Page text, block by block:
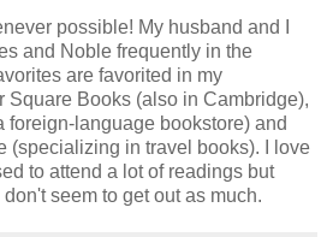
possible! My husband and I
and Noble frequently in the
are favorited in my
Square Books (also in Cambridge),
foreign-language bookstore) and
(specializing in travel books). I love
to attend a lot of readings but
seem to get out as much.